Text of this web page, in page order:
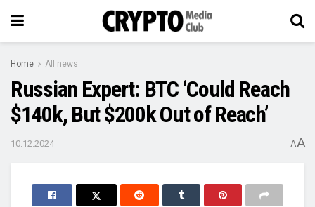
Home All news
Russian Expert: BTC ‘Could Reach
$140k, But $200k Out of Reach’
10.12.2024 AA